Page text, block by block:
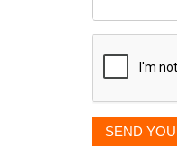
displayed
SEND